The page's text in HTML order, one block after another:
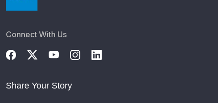
Connect With Us
Share Your Story